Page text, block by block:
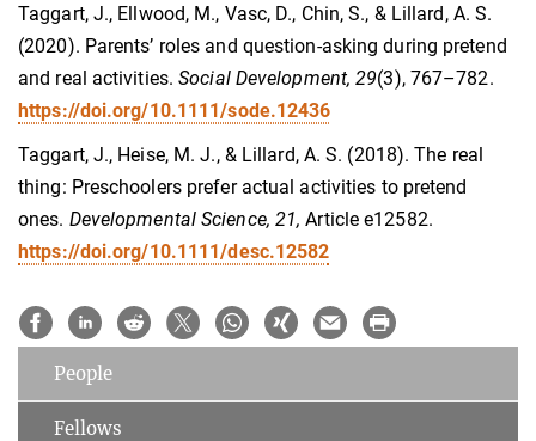
Taggart, J., Ellwood, M., Vasc, D., Chin, S., & Lillard, A. S.
(2020). Parents’ roles and question‐asking during pretend
and real activities.Social Development, 29(3), 767–782.
https://doi.org/10.1111/sode.12436
Taggart, J., Heise, M. J., & Lillard, A. S. (2018). The real
thing: Preschoolers prefer actual activities to pretend
ones. Developmental Science, 21,Article e12582.
https://doi.org/10.1111/desc.12582
People
Fellows